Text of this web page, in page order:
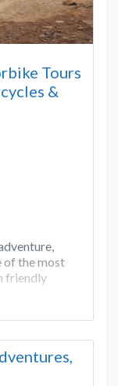
Tours
&
of the most
friendly